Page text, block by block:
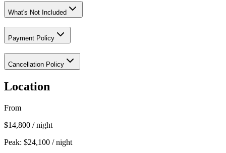
What's Not Included
Payment Policy
Cancellation Policy
Location
From
$14,800 / night
Peak: $24,100 / night